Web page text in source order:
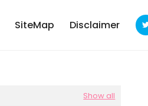
SiteMap Disclaimer
Show all